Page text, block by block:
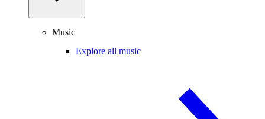
Music
Explore all music